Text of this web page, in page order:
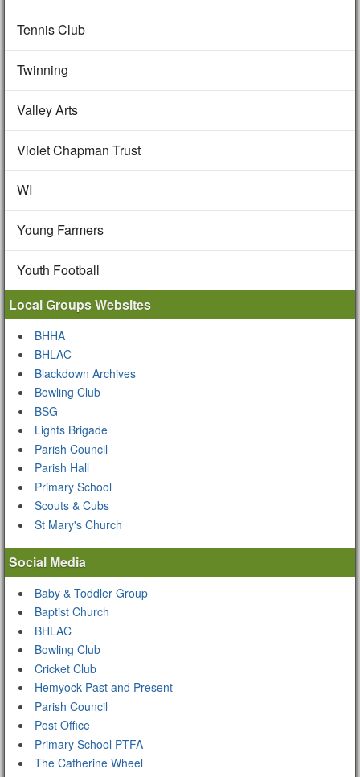
Tennis Club
Twinning
Valley Arts
Violet Chapman Trust
WI
Young Farmers
Youth Football
Local Groups Websites
BHHA
BHLAC
Blackdown Archives
Bowling Club
BSG
Lights Brigade
Parish Council
Parish Hall
Primary School
Scouts & Cubs
St Mary's Church
Social Media
Baby & Toddler Group
Baptist Church
BHLAC
Bowling Club
Cricket Club
Hemyock Past and Present
Parish Council
Post Office
Primary School PTFA
The Catherine Wheel